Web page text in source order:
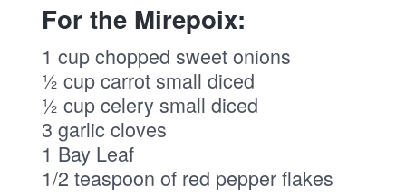
For the Mirepoix:
1 cup chopped sweet onions
½ cup carrot small diced
½ cup celery small diced
3 garlic cloves
1 Bay Leaf
1/2 teaspoon of red pepper flakes